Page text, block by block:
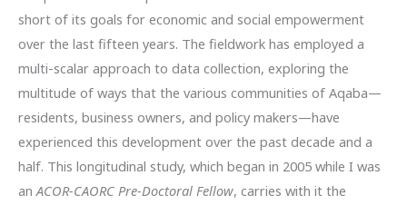
short of its goals for economic and social empowerment
over the last fifteen years. The fieldwork has employed a
multi-scalar approach to data collection, exploring the
multitude of ways that the various communities of Aqaba—
residents, business owners, and policy makers—have
experienced this development over the past decade and a
half. This longitudinal study, which began in 2005 while I was
anACOR-CAORC Pre-Doctoral Fellow, carries with it the